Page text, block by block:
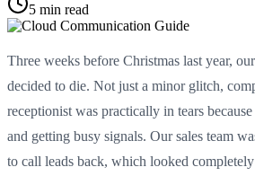
5 min read
Three weeks before Christmas last year,
decided to die. Not just a minor glitch,
receptionist was practically in tears
and getting busy signals. Our sales team
to call leads back, which looked